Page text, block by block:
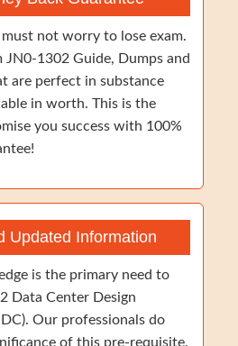
not worry to lose exam.
JN0-1302 Guide, Dumps and
are perfect in substance
in worth. This is the
you success with 100%
Updated Information
is the primary need to
Data Center Design
Our professionals do
of this pre-requisite.